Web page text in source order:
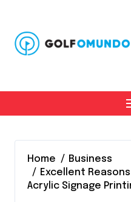
content
Home
Business
Excellent
Acrylic Signage